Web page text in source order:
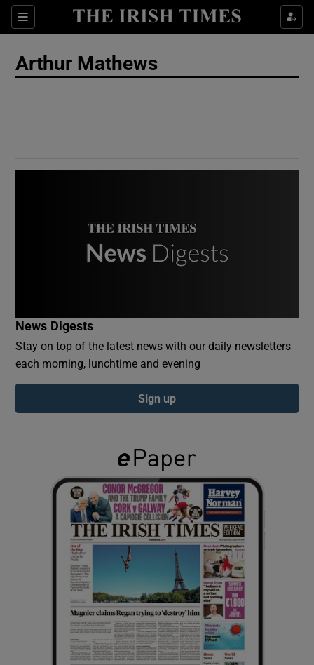
Sections
Show Culture sub sections
Show Gaeilge sub sections
Show History sub sections
Show Sponsored sub sections
Arthur Mathews
News Digests
Stay on top of the latest news with our daily newsletters
each morning, lunchtime and evening
Sign up